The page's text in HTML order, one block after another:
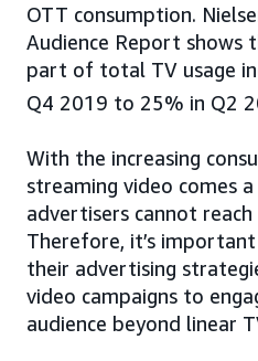
OTT consumption.
Audience Report shows
part of total TV usage
Q4 2019 to 25% in Q2
With the increasing
streaming video comes
advertisers cannot
Therefore, it’s
their advertising
video campaigns to
audience beyond linear